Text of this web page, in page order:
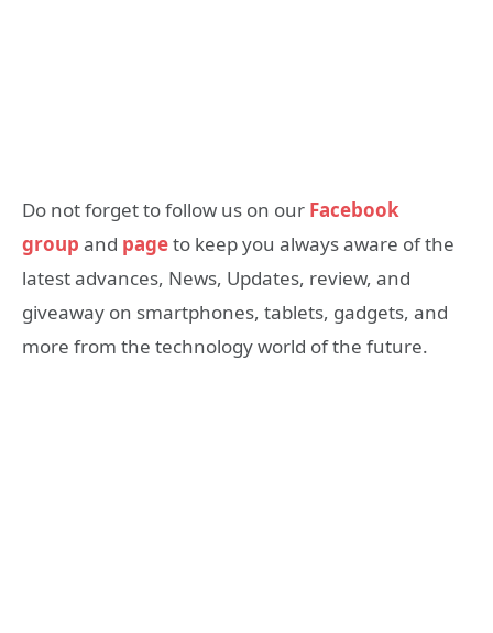
Do not forget to follow us on our Facebook
group and pageto keep you always aware of the
latest advances, News, Updates, review, and
giveaway on smartphones, tablets, gadgets, and
more from the technology world of the future.